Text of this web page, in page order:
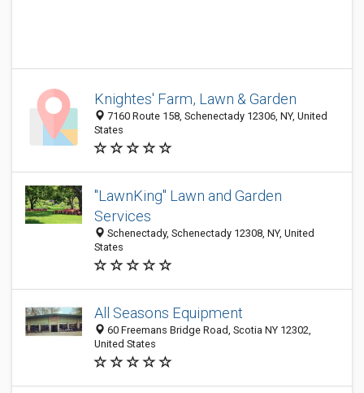
Knightes' Farm, Lawn & Garden
7160 Route 158, Schenectady 12306, NY, United
States
"LawnKing" Lawn and Garden
Services
Schenectady, Schenectady 12308, NY, United
States
All Seasons Equipment
60 Freemans Bridge Road, Scotia NY 12302,
United States